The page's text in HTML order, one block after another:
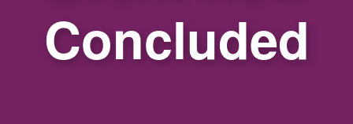
Concluded